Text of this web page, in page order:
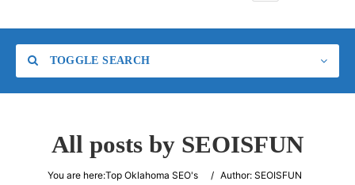
TOGGLE SEARCH
Category
All posts by SEOISFUN
You are here:Top Oklahoma SEO's / Author: SEOISFUN